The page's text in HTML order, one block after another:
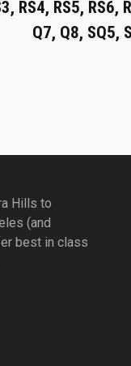
RS4, RS5, RS6,
Q7, Q8, SQ5,
Hills to
(and
best in class